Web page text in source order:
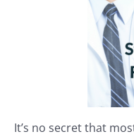
It’s no secret that